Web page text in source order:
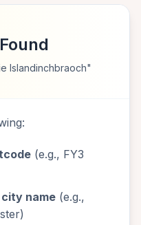
Islandinchbraoch"
(e.g., FY3
name(e.g.,